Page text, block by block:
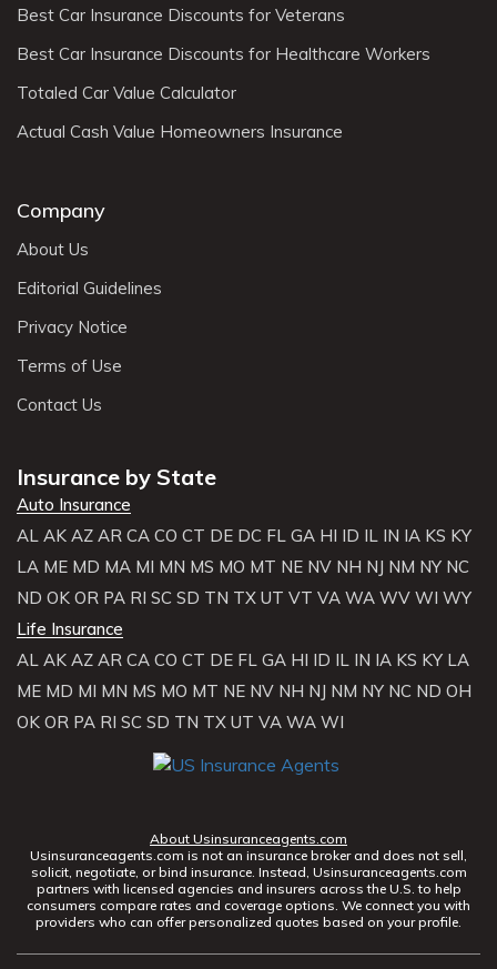
Best Car Insurance Discounts for Veterans
Best Car Insurance Discounts for Healthcare Workers
Totaled Car Value Calculator
Actual Cash Value Homeowners Insurance
Company
About Us
Editorial Guidelines
Privacy Notice
Terms of Use
Contact Us
Insurance by State
Auto Insurance
AL AK AZ AR CA CO CT DE DC FL GA HI ID IL IN IA KS KY
LA ME MD MA MI MN MS MO MT NE NV NH NJ NM NY NC
ND OK OR PA RI SC SD TN TX UT VT VA WA WV WI WY
Life Insurance
AL AK AZ AR CA CO CT DE FL GA HI ID IL IN IA KS KY LA
ME MD MI MN MS MO MT NE NV NH NJ NM NY NC ND OH
OK OR PA RI SC SD TN TX UT VA WA WI
About Usinsuranceagents.com
Usinsuranceagents.com is not an insurance broker and does not sell,
solicit, negotiate, or bind insurance. Instead, Usinsuranceagents.com
partners with licensed agencies and insurers across the U.S. to help
consumers compare rates and coverage options. We connect you with
providers who can offer personalized quotes based on your profile.